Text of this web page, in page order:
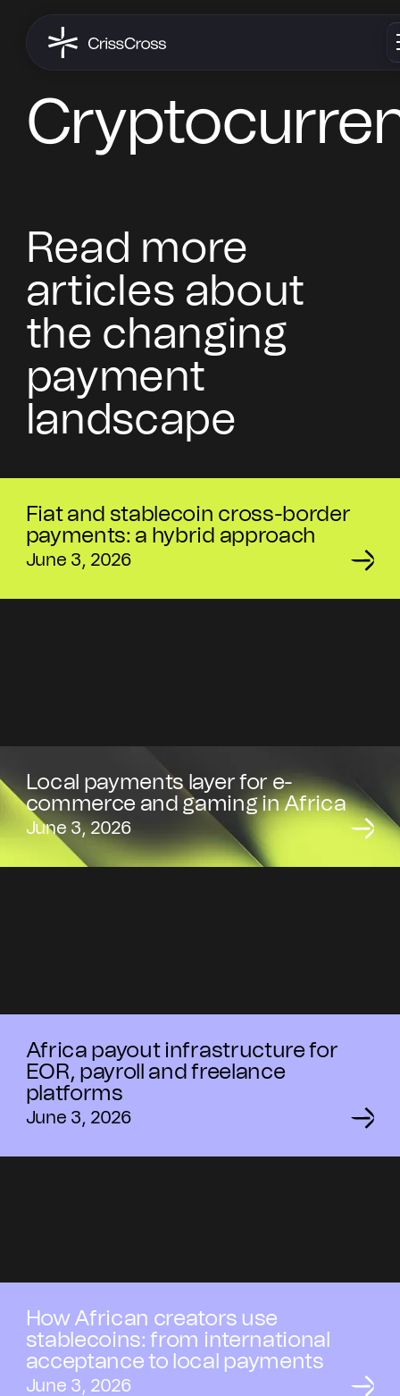
Read more
articles about
the changing
payment
landscape
Fiat and stablecoin cross-border
payments: a hybrid approach
June 3, 2026
Local payments layer for e-
commerce and gaming in Africa
June 3, 2026
Africa payout infrastructure for
EOR, payroll and freelance
platforms
June 3, 2026
How African creators use
stablecoins: from international
acceptance to local payments
June 3, 2026